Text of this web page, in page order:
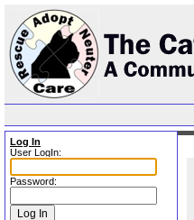
Log In
User LogIn:
Password: